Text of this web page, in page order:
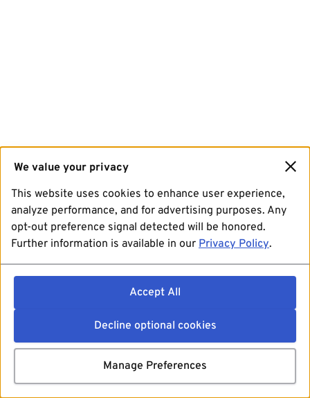
We value your privacy
This website uses cookies to enhance user experience,
analyze performance, and for advertising purposes. Any
opt-out preference signal detected will be honored.
Further information is available in our Privacy Policy.
Accept All
Decline optional cookies
Manage Preferences